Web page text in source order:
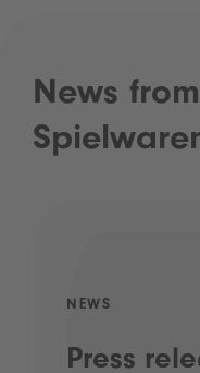
News from
NEWS
Press